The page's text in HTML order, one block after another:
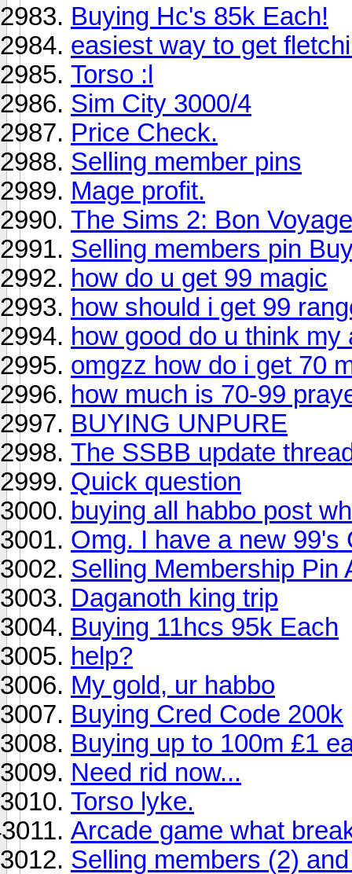
Buying Hc's 85k Each!
easiest way to get
Torso :l
Sim City 3000/4
Price Check.
Selling member pins
Mage profit.
The Sims 2: Bon
Selling members pin
how do u get 99 magic
how should i get 99
how good do u think my
omgzz how do i get 70
how much is 70-99
BUYING UNPURE
The SSBB update
Quick question
buying all habbo post
Omg. I have a new 99's
Selling Membership Pin
Daganoth king trip
Buying 11hcs 95k Each
help?
My gold, ur habbo
Buying Cred Code 200k
Buying up to 100m £1
Need rid now...
Torso lyke.
Arcade game what
Selling members (2)